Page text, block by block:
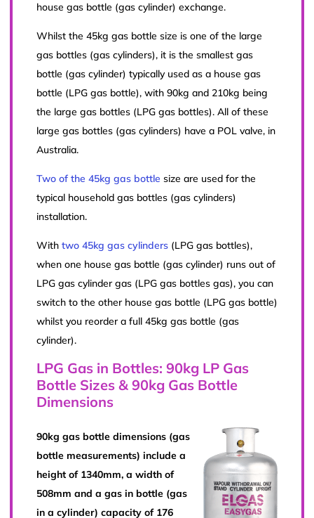
house gas bottle (gas cylinder) exchange.
Whilst the 45kg gas bottle size is one of the large
gas bottles (gas cylinders), it is the smallest gas
bottle (gas cylinder) typically used as a house gas
bottle (LPG gas bottle), with 90kg and 210kg being
the large gas bottles (LPG gas bottles). All of these
large gas bottles (gas cylinders) have a POL valve, in
Australia.
Two of the 45kg gas bottle size are used for the
typical household gas bottles (gas cylinders)
installation.
With two 45kg gas cylinders (LPG gas bottles),
when one house gas bottle (gas cylinder) runs out of
LPG gas cylinder gas (LPG gas bottles gas), you can
switch to the other house gas bottle (LPG gas bottle)
whilst you reorder a full 45kg gas bottle (gas
cylinder).
LPG Gas in Bottles: 90kg LP Gas
Bottle Sizes & 90kg Gas Bottle
Dimensions
90kg gas bottle dimensions (gas
bottle measurements) include a
height of 1340mm, a width of
508mm and a gas in bottle (gas
in a cylinder) capacity of 176